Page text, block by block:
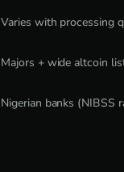
Varies with processing
Majors + wide altcoin
Nigerian banks (NIBSS